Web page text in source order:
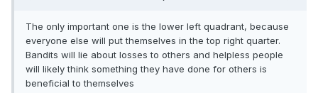
The only important one is the lower left quadrant, because
everyone else will put themselves in the top right quarter.
Bandits will lie about losses to others and helpless people
will likely think something they have done for others is
beneficial to themselves